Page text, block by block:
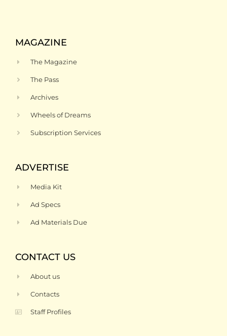
MAGAZINE
The Magazine
The Pass
Archives
Wheels of Dreams
Subscription Services
ADVERTISE
Media Kit
Ad Specs
Ad Materials Due
CONTACT US
About us
Contacts
Staff Profiles